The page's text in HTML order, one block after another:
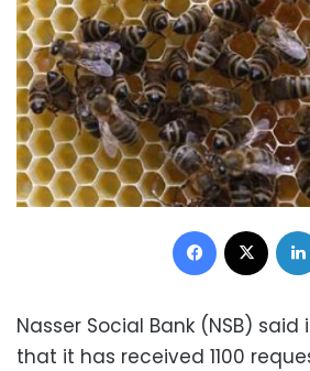
Facebook
Nasser Social Bank (NSB)
that it has received 1100